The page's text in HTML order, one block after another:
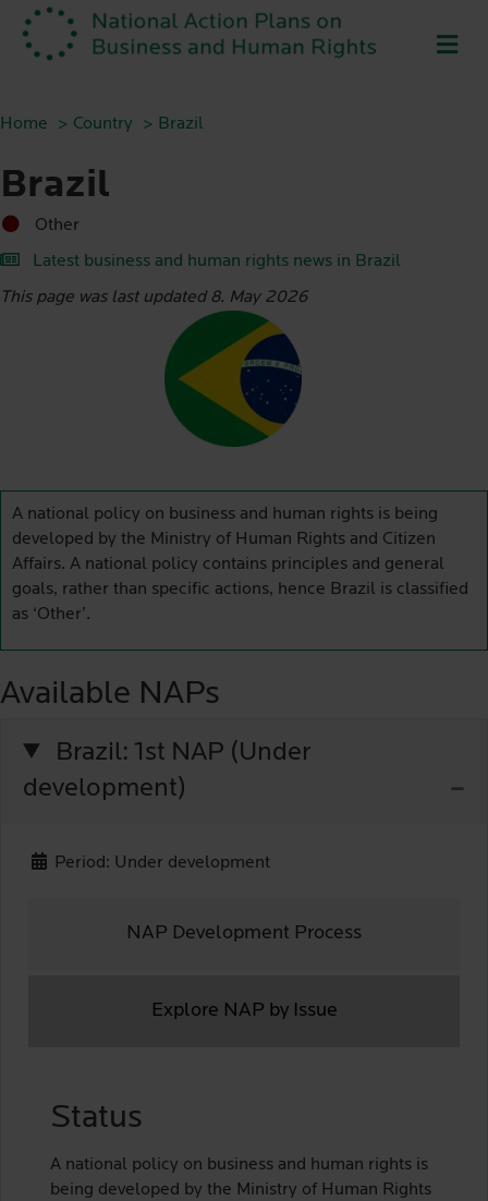
Home Country Brazil
Brazil
Other
Latest business and human rights news in Brazil
This page was last updated 8. May 2026
A national policy on business and human rights is being
developed by the Ministry of Human Rights and Citizen
Affairs. A national policy contains principles and general
goals, rather than specific actions, hence Brazil is classified
as ‘Other’.
Available NAPs
Brazil: 1st NAP (Under
development)
Period: Under development
NAP Development Process
Status
A national policy on business and human rights is
being developed by the Ministry of Human Rights
Explore NAP by Issue